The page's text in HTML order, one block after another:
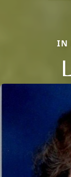
IN